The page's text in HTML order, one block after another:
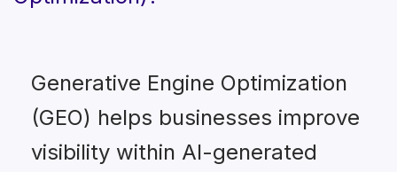
Generative Engine Optimization
(GEO) helps businesses improve
visibility within AI-generated